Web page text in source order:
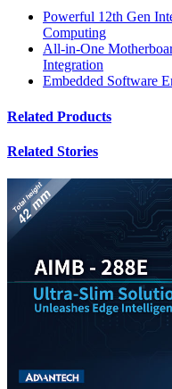
Powerful 12th Gen
Computing
All-in-One
Integration
Embedded Software
Related Products
Related Stories